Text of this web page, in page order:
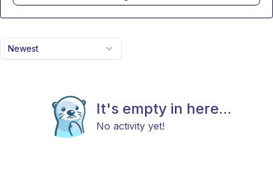
Newest
It's empty in here...
No activity yet!